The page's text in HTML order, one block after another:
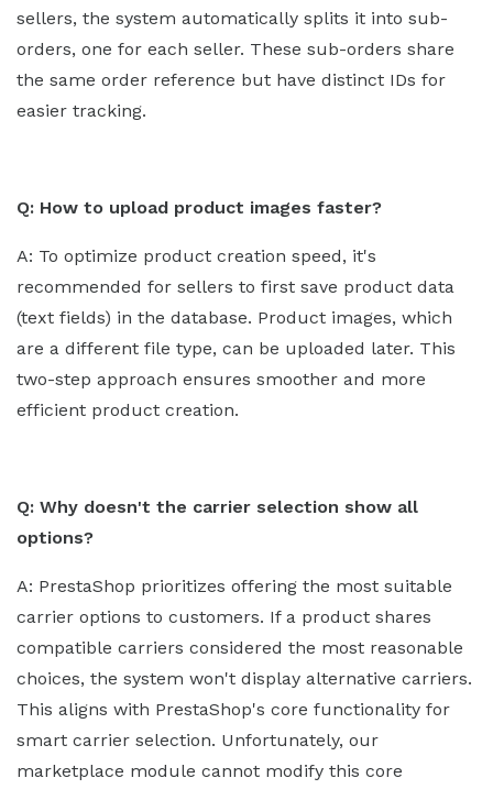
sellers, the system automatically splits it into sub-
orders, one for each seller. These sub-orders share
the same order reference but have distinct IDs for
easier tracking.
Q: How to upload product images faster?
A: To optimize product creation speed, it's
recommended for sellers to first save product data
(text fields) in the database. Product images, which
are a different file type, can be uploaded later. This
two-step approach ensures smoother and more
efficient product creation.
Q: Why doesn't the carrier selection show all
options?
A: PrestaShop prioritizes offering the most suitable
carrier options to customers. If a product shares
compatible carriers considered the most reasonable
choices, the system won't display alternative carriers.
This aligns with PrestaShop's core functionality for
smart carrier selection. Unfortunately, our
marketplace module cannot modify this core